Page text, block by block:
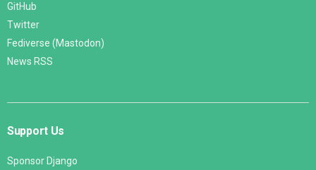
GitHub
Twitter
Fediverse (Mastodon)
News RSS
Support Us
Sponsor Django